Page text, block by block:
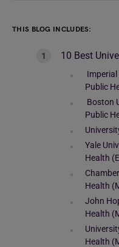
THIS BLOG INCLUDES:
10 Best
Public
Boston
Public
Yale
Health
Health
John
Health
Health